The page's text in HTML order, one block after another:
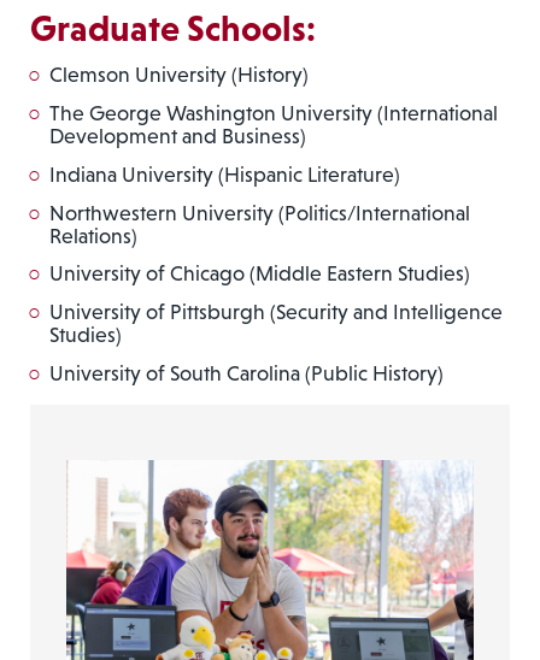
Graduate Schools:
Clemson University (History)
The George Washington University (International
Development and Business)
Indiana University (Hispanic Literature)
Northwestern University (Politics/International
Relations)
University of Chicago (Middle Eastern Studies)
University of Pittsburgh (Security and Intelligence
Studies)
University of South Carolina (Public History)